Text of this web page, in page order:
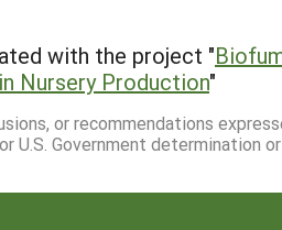
with the project "
Nursery Production"
or recommendations
U.S. Government determination